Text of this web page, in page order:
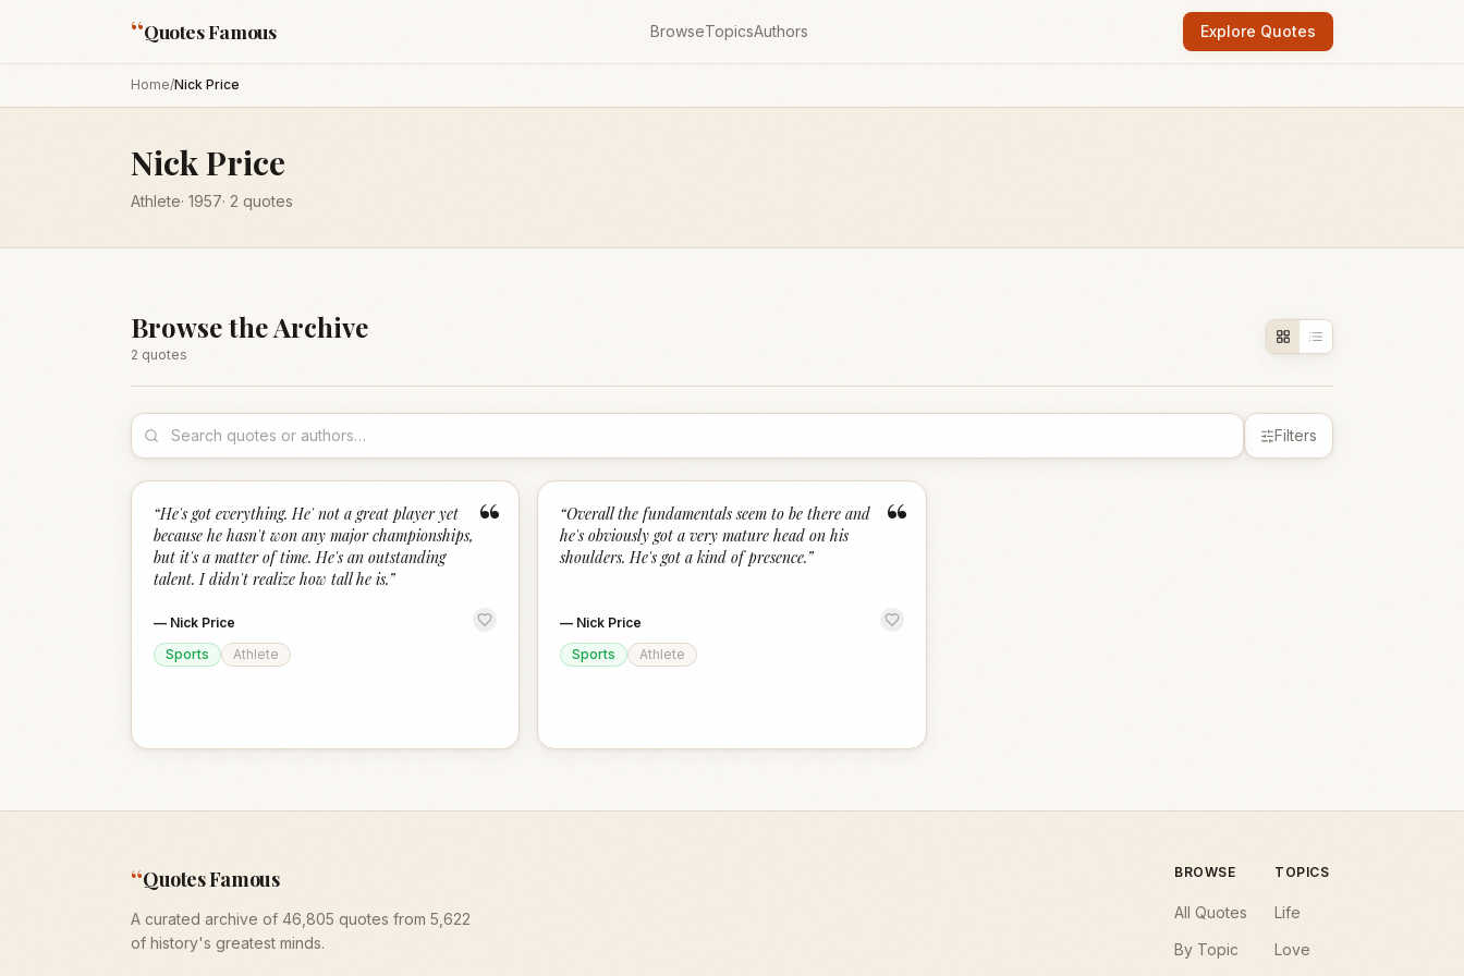
“Quotes Famous BrowseTopicsAuthors Explore Quotes
Home/Nick Price
Nick Price
Athlete· 1957· 2 quotes
Browse the Archive
2 quotes
Filters
“
“He's got everything. He' not a great player yet
because he hasn't won any major championships,
but it's a matter of time. He's an outstanding
talent. I didn't realize how tall he is.”
— Nick Price
Sports
Athlete
“
“Overall the fundamentals seem to be there and
he's obviously got a very mature head on his
shoulders. He's got a kind of presence.”
— Nick Price
Sports
Athlete
“Quotes Famous
A curated archive of 46,805 quotes from 5,622
of history's greatest minds.
BROWSE
All Quotes
By Topic
TOPICS
Life
Love